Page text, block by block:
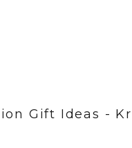
Gift Ideas -